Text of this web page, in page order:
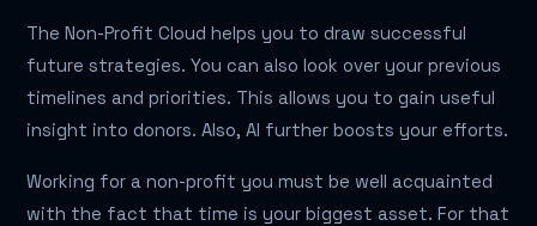
The Non-Profit Cloud helps you to draw successful
future strategies. You can also look over your previous
timelines and priorities. This allows you to gain useful
insight into donors. Also, AI further boosts your efforts.
Working for a non-profit you must be well acquainted
with the fact that time is your biggest asset. For that